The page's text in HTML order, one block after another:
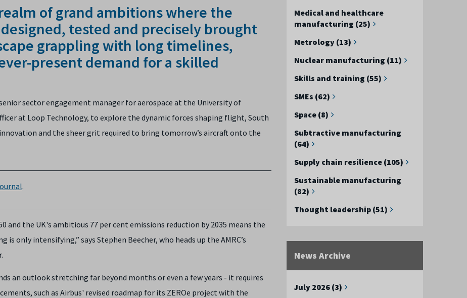
Medical and healthcare
manufacturing (25)
Metrology (13)
Nuclear manufacturing (11)
Skills and training (55)
SMEs (62)
Space (8)
Subtractive manufacturing
(64)
Supply chain resilience (105)
Sustainable manufacturing
(82)
Thought leadership (51)
News Archive
July 2026 (3)
of grand ambitions where the
tested and precisely brought
grappling with long timelines,
present demand for a skilled
sector engagement manager for aerospace at the University of
at Loop Technology, to explore the dynamic forces shaping flight, South
and the sheer grit required to bring tomorrow’s aircraft onto the
.
and the UK's ambitious 77 per cent emissions reduction by 2035 means the
only intensifying,” says Stephen Beecher, who heads up the AMRC’s
an outlook stretching far beyond months or even a few years - it requires
such as Airbus' revised roadmap for its ZEROe project with the